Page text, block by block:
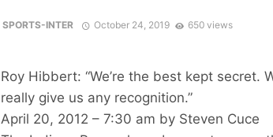
SPORTS-INTER October 24, 2019 650 views
Roy Hibbert: “We’re the best kept secret.
really give us any recognition.”
April 20, 2012 – 7:30 am by Steven Cuce